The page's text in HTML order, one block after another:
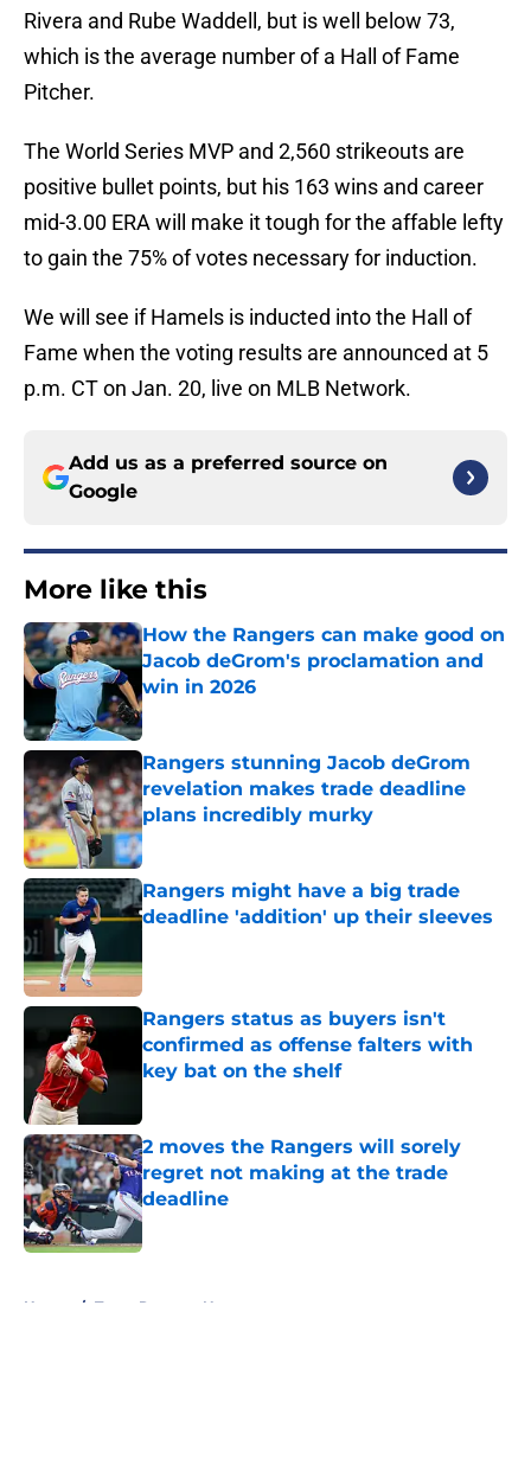
Rivera and Rube Waddell, but is well below 73,
which is the average number of a Hall of Fame
Pitcher.
The World Series MVP and 2,560 strikeouts are
positive bullet points, but his 163 wins and career
mid-3.00 ERA will make it tough for the affable lefty
to gain the 75% of votes necessary for induction.
We will see if Hamels is inducted into the Hall of
Fame when the voting results are announced at 5
p.m. CT on Jan. 20, live on MLB Network.
Add us as a preferred source on
Google
More like this
How the Rangers can make good on
Jacob deGrom's proclamation and
win in 2026
Published by on Invalid Date
Rangers stunning Jacob deGrom
revelation makes trade deadline
plans incredibly murky
Published by on Invalid Date
Rangers might have a big trade
deadline 'addition' up their sleeves
Rangers status as buyers isn't
confirmed as offense falters with
key bat on the shelf
2 moves the Rangers will sorely
regret not making at the trade
deadline
Published by on Invalid Date
Home / Texas Rangers News